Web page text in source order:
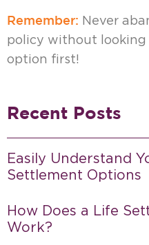
Remember: Never
policy without
option first!
Recent Posts
Easily Understand
Settlement Options
How Does a Life
Work?